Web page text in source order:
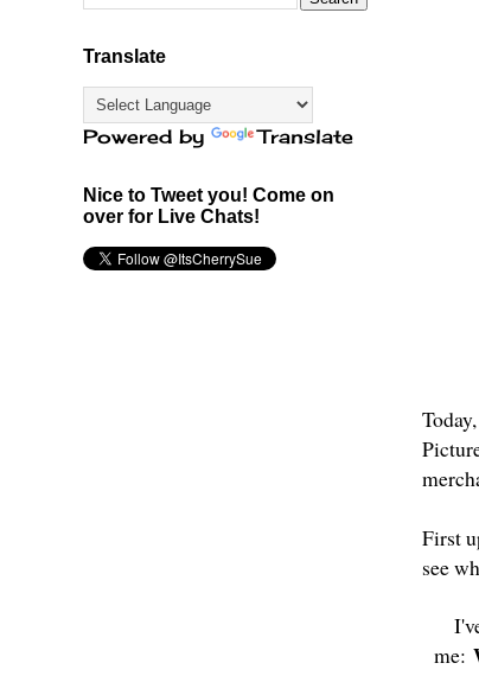
First
see
me:
Translate
Powered by Translate
Nice to Tweet you! Come on
over for Live Chats!